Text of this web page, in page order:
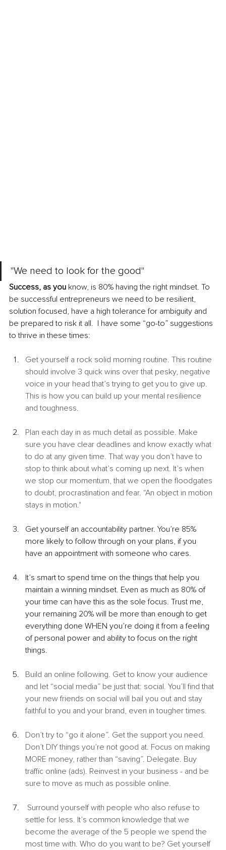
"We need to look for the good"
Success, as you know, is 80% having the right mindset. To
be successful entrepreneurs we need to be resilient,
solution focused, have a high tolerance for ambiguity and
be prepared to risk it all.  I have some “go-to” suggestions
to thrive in these times:
Get yourself a rock solid morning routine. This routine
should involve 3 quick wins over that pesky, negative
voice in your head that’s trying to get you to give up.
This is how you can build up your mental resilience
and toughness.
Plan each day in as much detail as possible. Make
sure you have clear deadlines and know exactly what
to do at any given time. That way you don’t have to
stop to think about what’s coming up next. It’s when
we stop our momentum, that we open the floodgates
to doubt, procrastination and fear. “An object in motion
stays in motion."
Get yourself an accountability partner. You’re 85%
more likely to follow through on your plans, if you
have an appointment with someone who cares.
It’s smart to spend time on the things that help you
maintain a winning mindset. Even as much as 80% of
your time can have this as the sole focus. Trust me,
your remaining 20% will be more than enough to get
everything done WHEN you’re doing it from a feeling
of personal power and ability to focus on the right
things.
Build an online following. Get to know your audience
and let “social media” be just that: social. You’ll find that
your new friends on social will bail you out and stay
faithful to you and your brand, even in tougher times.
Don’t try to “go it alone”. Get the support you need.
Don’t DIY things you’re not good at. Focus on making
MORE money, rather than “saving”. Delegate. Buy
traffic online (ads). Reinvest in your business - and be
sure to move as much as possible online.
settle for less. It’s common knowledge that we
become the average of the 5 people we spend the
most time with. Who do you want to be? Get yourself